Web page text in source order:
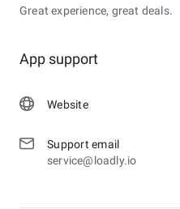
Great experience, great deals.
App support
Website
Support email
service@loadly.io